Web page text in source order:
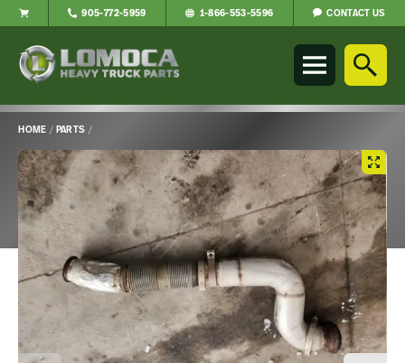
Parts
to
home
page
905-772-5959 1-866-553-5596 CONTACT US
HOME / PARTS /
Main
Content